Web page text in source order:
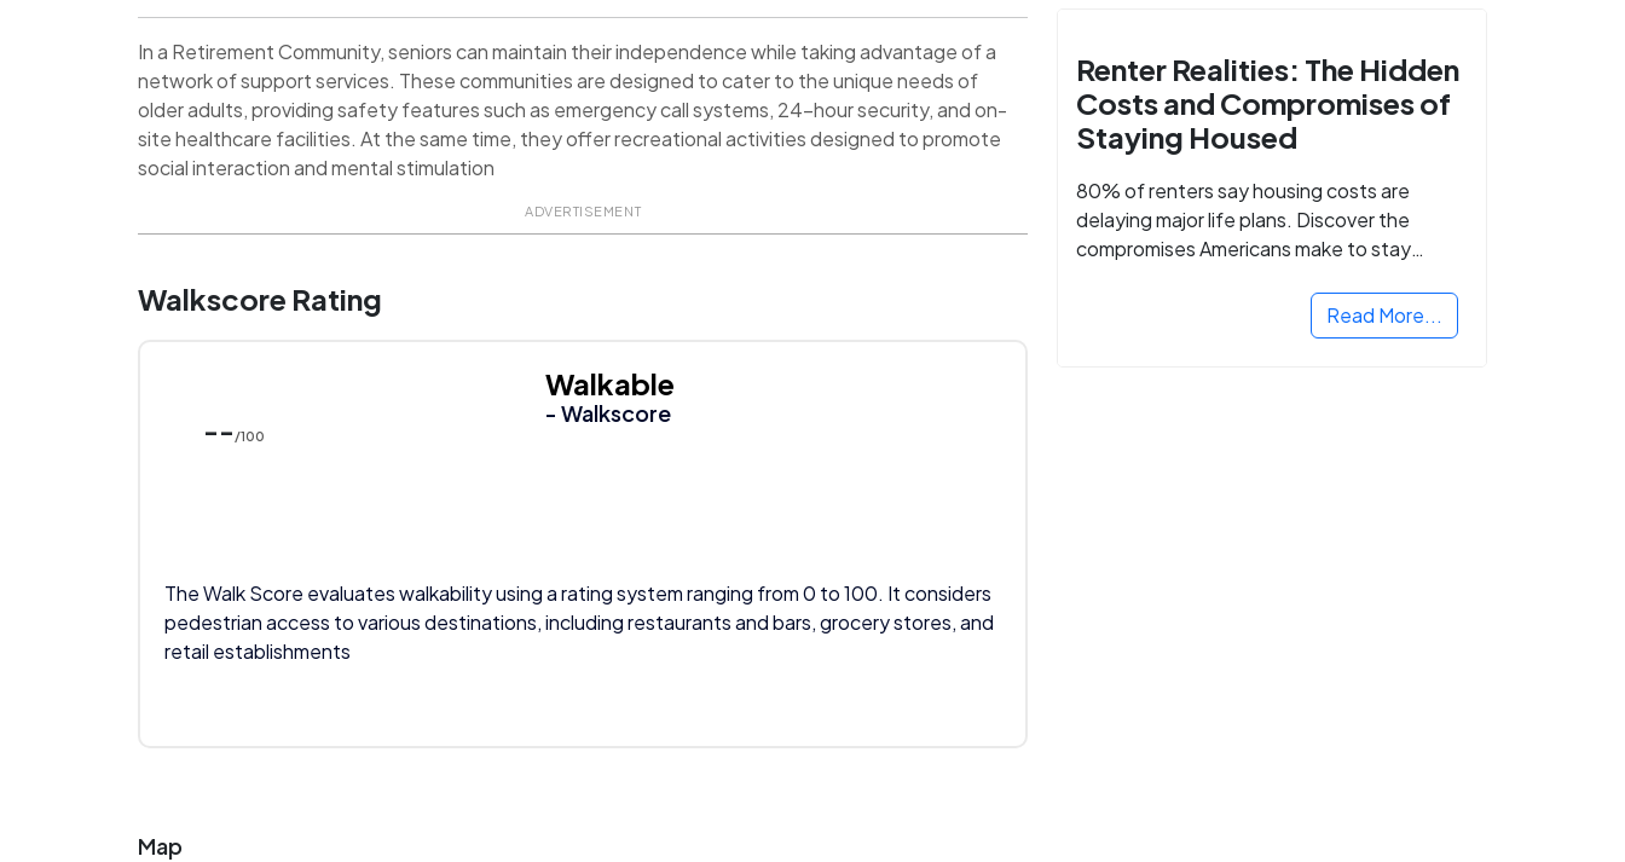
In a Retirement Community, seniors can maintain their independence while taking advantage of a
network of support services. These communities are designed to cater to the unique needs of
older adults, providing safety features such as emergency call systems, 24-hour security, and on-
site healthcare facilities. At the same time, they offer recreational activities designed to promote
social interaction and mental stimulation
ADVERTISEMENT
Walkscore Rating
-- /100
Walkable
- Walkscore
The Walk Score evaluates walkability using a rating system ranging from 0 to 100. It considers
pedestrian access to various destinations, including restaurants and bars, grocery stores, and
retail establishments
Map
Renter Realities: The Hidden
Costs and Compromises of
Staying Housed
80% of renters say housing costs are
delaying major life plans. Discover the
compromises Americans make to stay
Read More...